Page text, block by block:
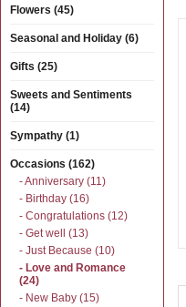
Flowers (45)
Seasonal and Holiday (6)
Gifts (25)
Sweets and Sentiments
(14)
Sympathy (1)
Occasions (162)
- Anniversary (11)
- Birthday (16)
- Congratulations (12)
- Get well (13)
- Just Because (10)
- Love and Romance
(24)
- New Baby (15)